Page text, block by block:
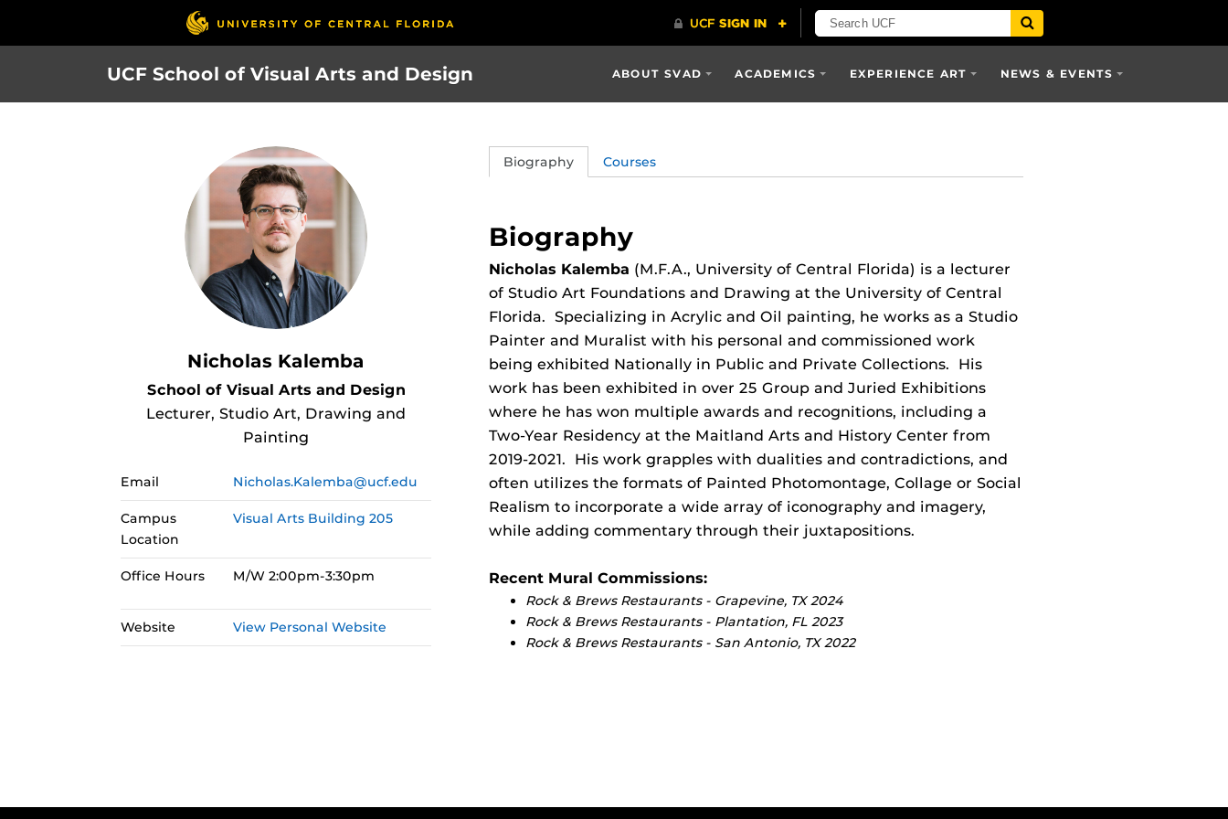
UCF School of Visual Arts and Design ABOUT SVAD ACADEMICS EXPERIENCE ART NEWS & EVENTS
Nicholas Kalemba
School of Visual Arts and Design
Lecturer, Studio Art, Drawing and
Painting
Email Nicholas.Kalemba@ucf.edu
Campus
Location
Visual Arts Building 205
Office Hours M/W 2:00pm-3:30pm
Website View Personal Website
Biography Courses
Biography
Nicholas Kalemba (M.F.A., University of Central Florida) is a lecturer
of Studio Art Foundations and Drawing at the University of Central
Florida. Specializing in Acrylic and Oil painting, he works as a Studio
Painter and Muralist with his personal and commissioned work
being exhibited Nationally in Public and Private Collections. His
work has been exhibited in over 25 Group and Juried Exhibitions
where he has won multiple awards and recognitions, including a
Two-Year Residency at the Maitland Arts and History Center from
2019-2021. His work grapples with dualities and contradictions, and
often utilizes the formats of Painted Photomontage, Collage or Social
Realism to incorporate a wide array of iconography and imagery,
while adding commentary through their juxtapositions.
Recent Mural Commissions:
Rock & Brews Restaurants - Grapevine, TX 2024
Rock & Brews Restaurants - Plantation, FL 2023
Rock & Brews Restaurants - San Antonio, TX 2022